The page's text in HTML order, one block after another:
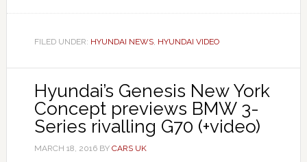
FILED UNDER: HYUNDAI NEWS, HYUNDAI VIDEO
Hyundai’s Genesis New York
Concept previews BMW 3-
Series rivalling G70 (+video)
MARCH 18, 2016BY CARS UK